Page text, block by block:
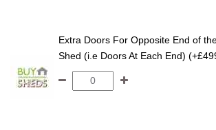
Extra Doors For Opposite End of
Shed (i.e Doors At Each End)